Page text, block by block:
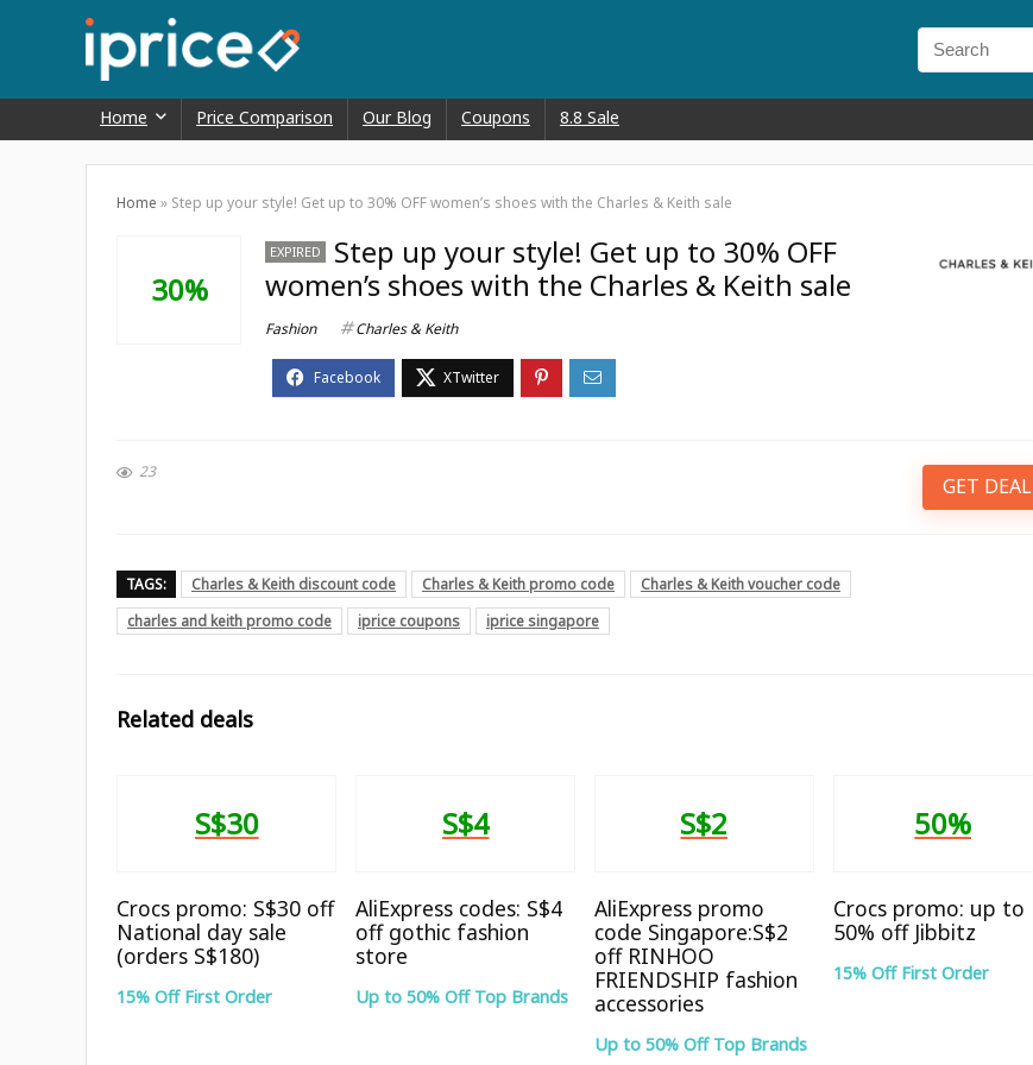
Home Price Comparison Our Blog Coupons 8.8 Sale
Home » Step up your style! Get up to 30% OFF women’s shoes with the Charles & Keith sale
30%
EXPIRED
Step up your style! Get up to 30% OFF
women’s shoes with the Charles & Keith sale
Fashion Charles & Keith
23
GET DEAL
TAGS: Charles & Keith discount code Charles & Keith promo code
Charles & Keith voucher code
charles and keith promo code
iprice coupons iprice singapore
Related deals
S$30
Crocs promo: S$30 off
National day sale
(orders S$180)
15% Off First Order
S$4
AliExpress codes: S$4
off gothic fashion
store
Up to 50% Off Top Brands
S$2
AliExpress promo
code Singapore:S$2
off RINHOO
FRIENDSHIP fashion
accessories
Up to 50% Off Top Brands
50%
Crocs promo: up to
50% off Jibbitz
15% Off First Order